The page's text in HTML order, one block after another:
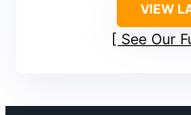
VIEW
See Our